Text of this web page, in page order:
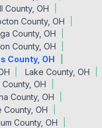
County, OH
County, OH
County, OH
County, OH
County, OH
Lake County, OH
County, OH
County, OH
County, OH
County, OH